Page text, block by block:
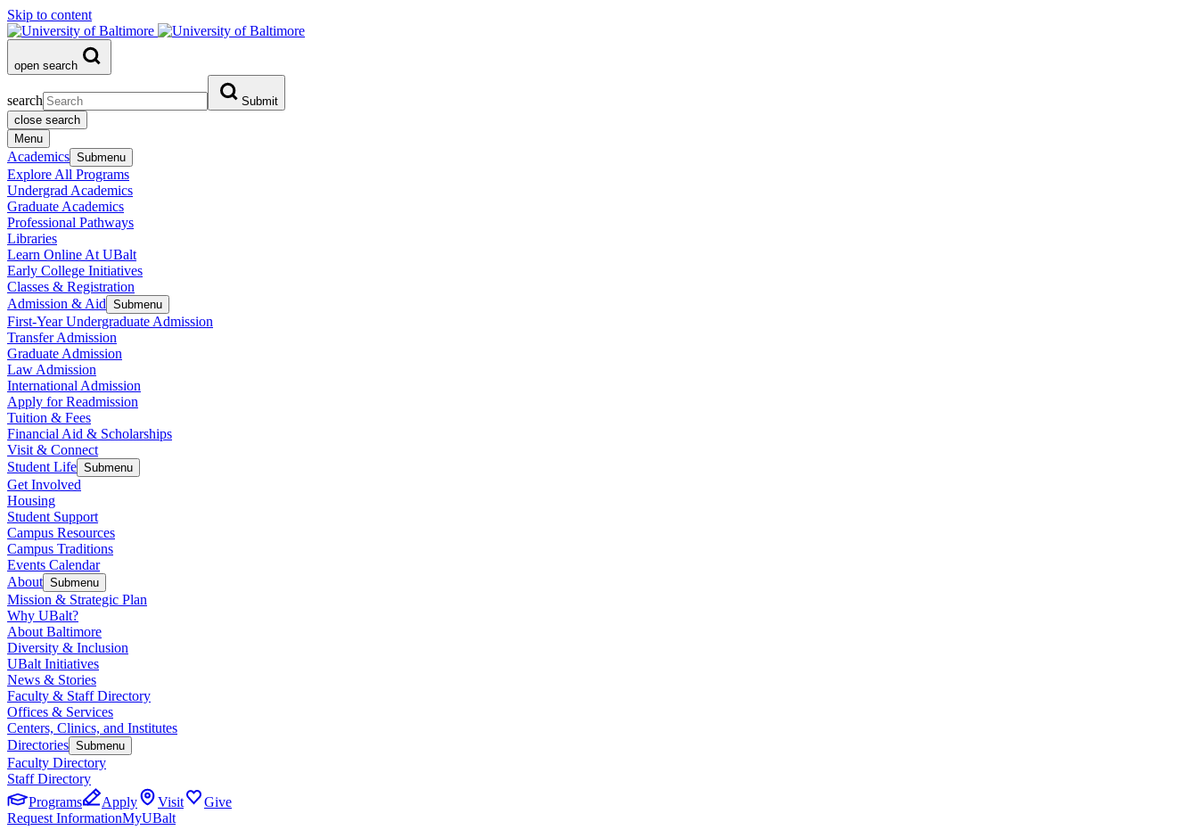
Skip to content
open search
search
Submit
close search
Menu
Academics Submenu
Explore All Programs
Undergrad Academics
Graduate Academics
Professional Pathways
Libraries
Learn Online At UBalt
Early College Initiatives
Classes & Registration
Admission & Aid Submenu
First-Year Undergraduate Admission
Transfer Admission
Graduate Admission
Law Admission
International Admission
Apply for Readmission
Tuition & Fees
Financial Aid & Scholarships
Visit & Connect
Student Life Submenu
Get Involved
Housing
Student Support
Campus Resources
Campus Traditions
Events Calendar
About Submenu
Mission & Strategic Plan
Why UBalt?
About Baltimore
Diversity & Inclusion
UBalt Initiatives
News & Stories
Faculty & Staff Directory
Offices & Services
Centers, Clinics, and Institutes
Directories Submenu
Faculty Directory
Staff Directory
Programs
Apply Visit
Give
Request InformationMyUBalt